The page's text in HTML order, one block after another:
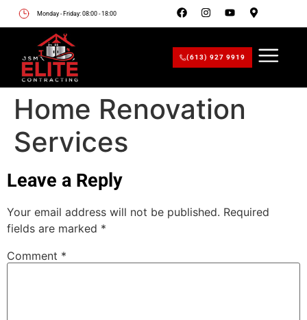
Monday - Friday: 08:00 - 18:00
(613) 927 9919
Home Renovation
Services
Leave a Reply
Your email address will not be published. Required
fields are marked *
Comment *